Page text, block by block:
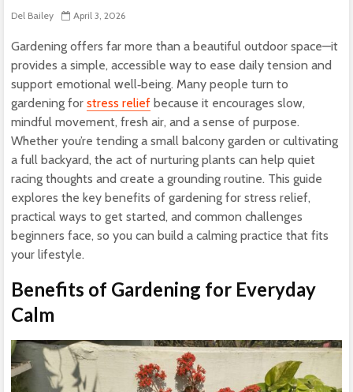
Del Bailey April 3, 2026
Gardening offers far more than a beautiful outdoor space—it
provides a simple, accessible way to ease daily tension and
support emotional well‑being. Many people turn to
gardening for stress relief because it encourages slow,
mindful movement, fresh air, and a sense of purpose.
Whether you’re tending a small balcony garden or cultivating
a full backyard, the act of nurturing plants can help quiet
racing thoughts and create a grounding routine. This guide
explores the key benefits of gardening for stress relief,
practical ways to get started, and common challenges
beginners face, so you can build a calming practice that fits
your lifestyle.
Benefits of Gardening for Everyday
Calm